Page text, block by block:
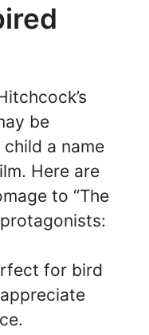
be
a name
Here are
to “The
for bird